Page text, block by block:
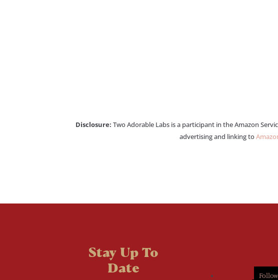
Disclosure: Two Adorable Labs is a participant in the Amazon
advertising and linking to
Stay Up To
Date
Follow